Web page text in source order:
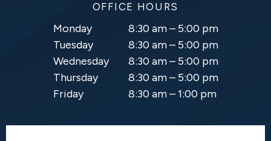
OFFICE HOURS
Monday
8:30 am – 5:00 pm
Tuesday
8:30 am – 5:00 pm
Wednesday
8:30 am – 5:00 pm
Thursday
8:30 am – 5:00 pm
Friday
8:30 am – 1:00 pm